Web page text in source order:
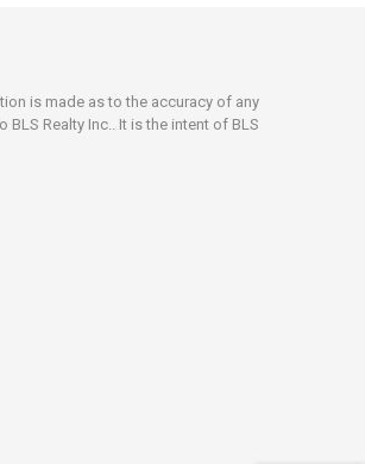
is made as to the accuracy of any
Realty Inc.. It is the intent of BLS